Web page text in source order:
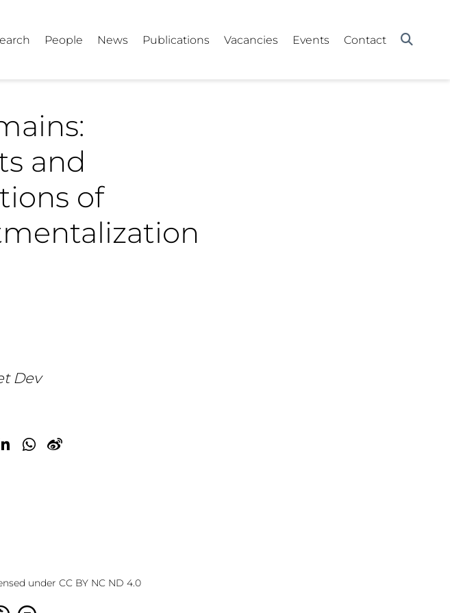
People News Publications Vacancies Events Contact
and
of
Dev
under CC BY NC ND 4.0